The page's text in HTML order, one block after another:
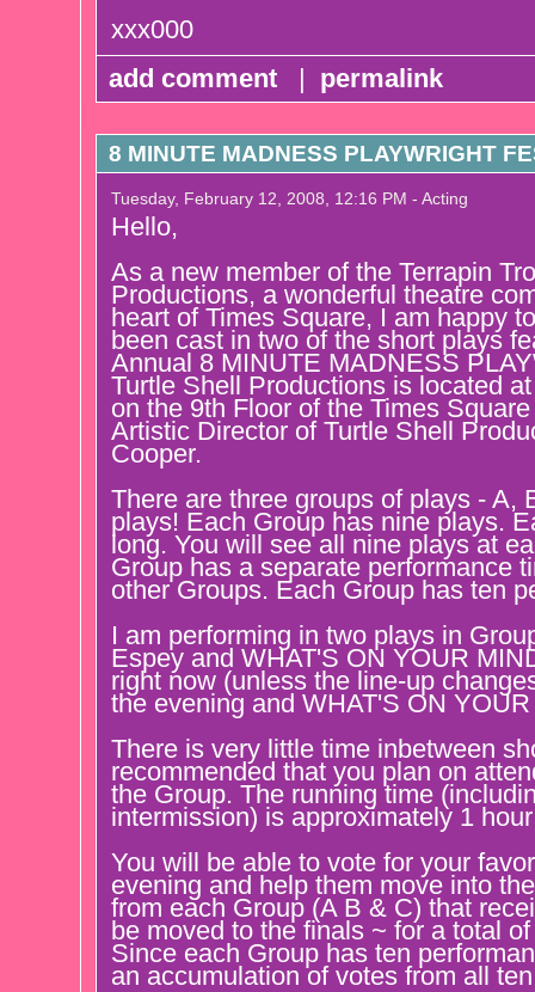
xxx000
add comment
| permalink
8 MINUTE MADNESS PLAYWRIGHT
Tuesday, February 12, 2008, 12:16 PM - Acting
Hello,
As a new member of the Terrapin
Productions, a wonderful theatre
heart of Times Square, I am happy
been cast in two of the short plays
Annual 8 MINUTE MADNESS
Turtle Shell Productions is located
on the 9th Floor of the Times
Artistic Director of Turtle Shell
Cooper.
There are three groups of plays - A,
plays! Each Group has nine plays.
long. You will see all nine plays at
Group has a separate performance
other Groups. Each Group has ten
I am performing in two plays in
Espey and WHAT'S ON YOUR
right now (unless the line-up
the evening and WHAT'S ON
There is very little time inbetween
recommended that you plan on
the Group. The running time
intermission) is approximately 1
You will be able to vote for your
evening and help them move into
from each Group (A B & C) that
be moved to the finals ~ for a total
Since each Group has ten
an accumulation of votes from all